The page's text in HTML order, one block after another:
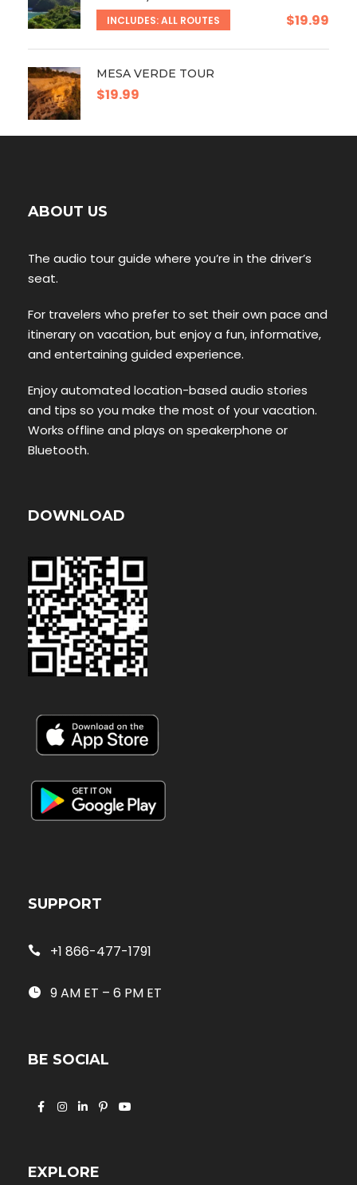
INCLUDES: ALL ROUTES $19.99
MESA VERDE TOUR
$19.99
ABOUT US
The audio tour guide where you’re in the driver’s
seat.
For travelers who prefer to set their own pace and
itinerary on vacation, but enjoy a fun, informative,
and entertaining guided experience.
Enjoy automated location-based audio stories
and tips so you make the most of your vacation.
Works offline and plays on speakerphone or
Bluetooth.
DOWNLOAD
SUPPORT
+1 866-477-1791
9 AM ET – 6 PM ET
BE SOCIAL
EXPLORE